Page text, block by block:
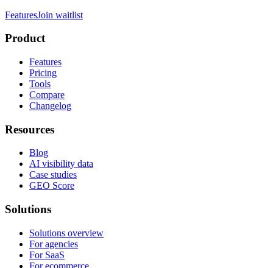
FeaturesJoin waitlist
Product
Features
Pricing
Tools
Compare
Changelog
Resources
Blog
AI visibility data
Case studies
GEO Score
Solutions
Solutions overview
For agencies
For SaaS
For ecommerce